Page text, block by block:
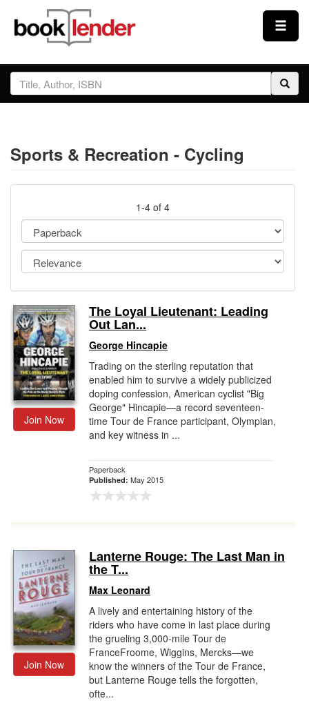
Close
Sign In
Prices & Plans
Testimonials
Sign Up
Gift Center
Sports & Recreation - Cycling
1-4 of 4
Join Now
The Loyal Lieutenant: Leading
Out Lan...
George Hincapie
Trading on the sterling reputation that
enabled him to survive a widely publicized
doping confession, American cyclist "Big
George" Hincapie—a record seventeen-
time Tour de France participant, Olympian,
and key witness in ...
Paperback
Published: May 2015
Join Now
Lanterne Rouge: The Last Man in
the T...
Max Leonard
A lively and entertaining history of the
riders who have come in last place during
the grueling 3,000-mile Tour de
FranceFroome, Wiggins, Mercks—we
know the winners of the Tour de France,
but Lanterne Rouge tells the forgotten,
ofte...